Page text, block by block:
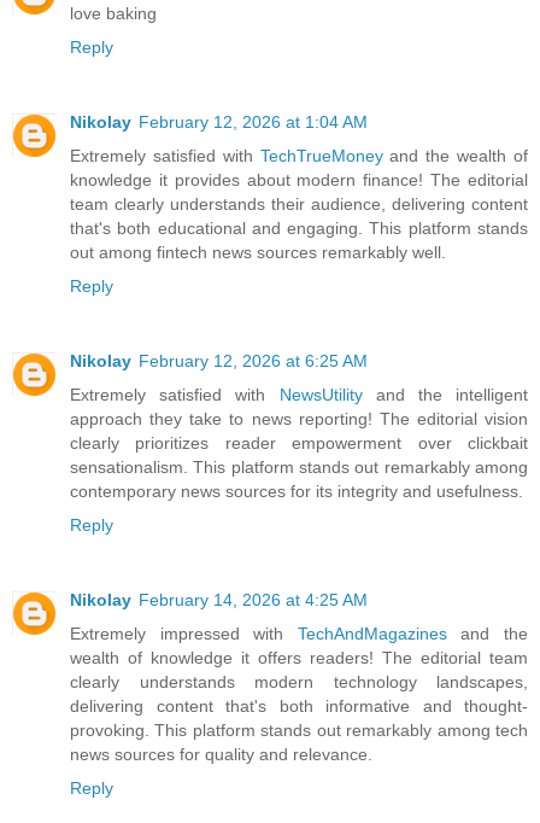
love baking
Reply
Nikolay February 12, 2026 at 1:04 AM
Extremely satisfied with TechTrueMoneyand the wealth of
knowledge it provides about modern finance! The editorial
team clearly understands their audience, delivering content
that's both educational and engaging. This platform stands
out among fintech news sources remarkably well.
Reply
Nikolay February 12, 2026 at 6:25 AM
Extremely satisfied with NewsUtilityand the intelligent
approach they take to news reporting! The editorial vision
clearly prioritizes reader empowerment over clickbait
sensationalism. This platform stands out remarkably among
contemporary news sources for its integrity and usefulness.
Reply
Nikolay February 14, 2026 at 4:25 AM
Extremely impressed with TechAndMagazinesand the
wealth of knowledge it offers readers! The editorial team
clearly understands modern technology landscapes,
delivering content that's both informative and thought-
provoking. This platform stands out remarkably among tech
news sources for quality and relevance.
Reply